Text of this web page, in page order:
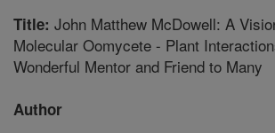
Title: John Matthew McDowell: A
Molecular Oomycete - Plant
Wonderful Mentor and Friend to Many
Author